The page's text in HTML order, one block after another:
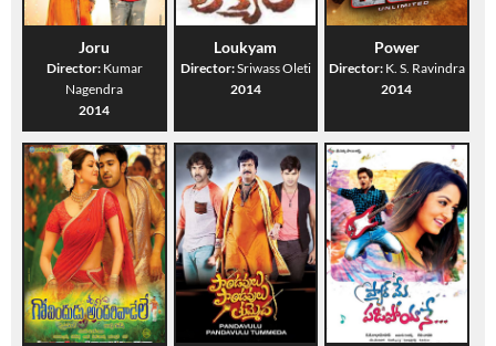
Joru
Director: Kumar
Nagendra
2014
Loukyam
Director:Sriwass Oleti
2014
Power
Director: K. S. Ravindra
2014